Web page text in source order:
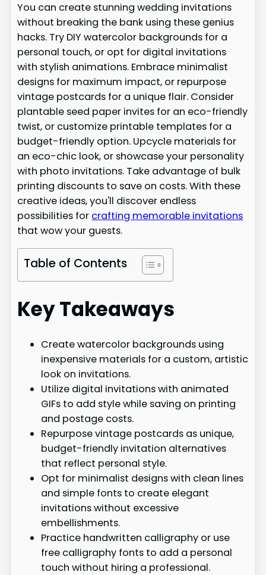
You can create stunning wedding invitations
without breaking the bank using these genius
hacks. Try DIY watercolor backgrounds for a
personal touch, or opt for digital invitations
with stylish animations. Embrace minimalist
designs for maximum impact, or repurpose
vintage postcards for a unique flair. Consider
plantable seed paper invites for an eco-friendly
twist, or customize printable templates for a
budget-friendly option. Upcycle materials for
an eco-chic look, or showcase your personality
with photo invitations. Take advantage of bulk
printing discounts to save on costs. With these
creative ideas, you'll discover endless
possibilities for crafting memorable invitations
that wow your guests.
Table of Contents
Key Takeaways
Create watercolor backgrounds using
inexpensive materials for a custom, artistic
look on invitations.
Utilize digital invitations with animated
GIFs to add style while saving on printing
and postage costs.
Repurpose vintage postcards as unique,
budget-friendly invitation alternatives
that reflect personal style.
Opt for minimalist designs with clean lines
and simple fonts to create elegant
invitations without excessive
embellishments.
Practice handwritten calligraphy or use
free calligraphy fonts to add a personal
touch without hiring a professional.